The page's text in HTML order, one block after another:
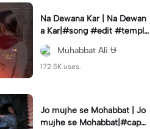
Na Dewana Kar | Na Dewan
a Kar|#song #edit #templa
te #cqpcut #trend
Muhabbat Ali ⛎
172.5K uses.
Jo mujhe se Mohabbat | Jo
mujhe se Mohabbat|#capc